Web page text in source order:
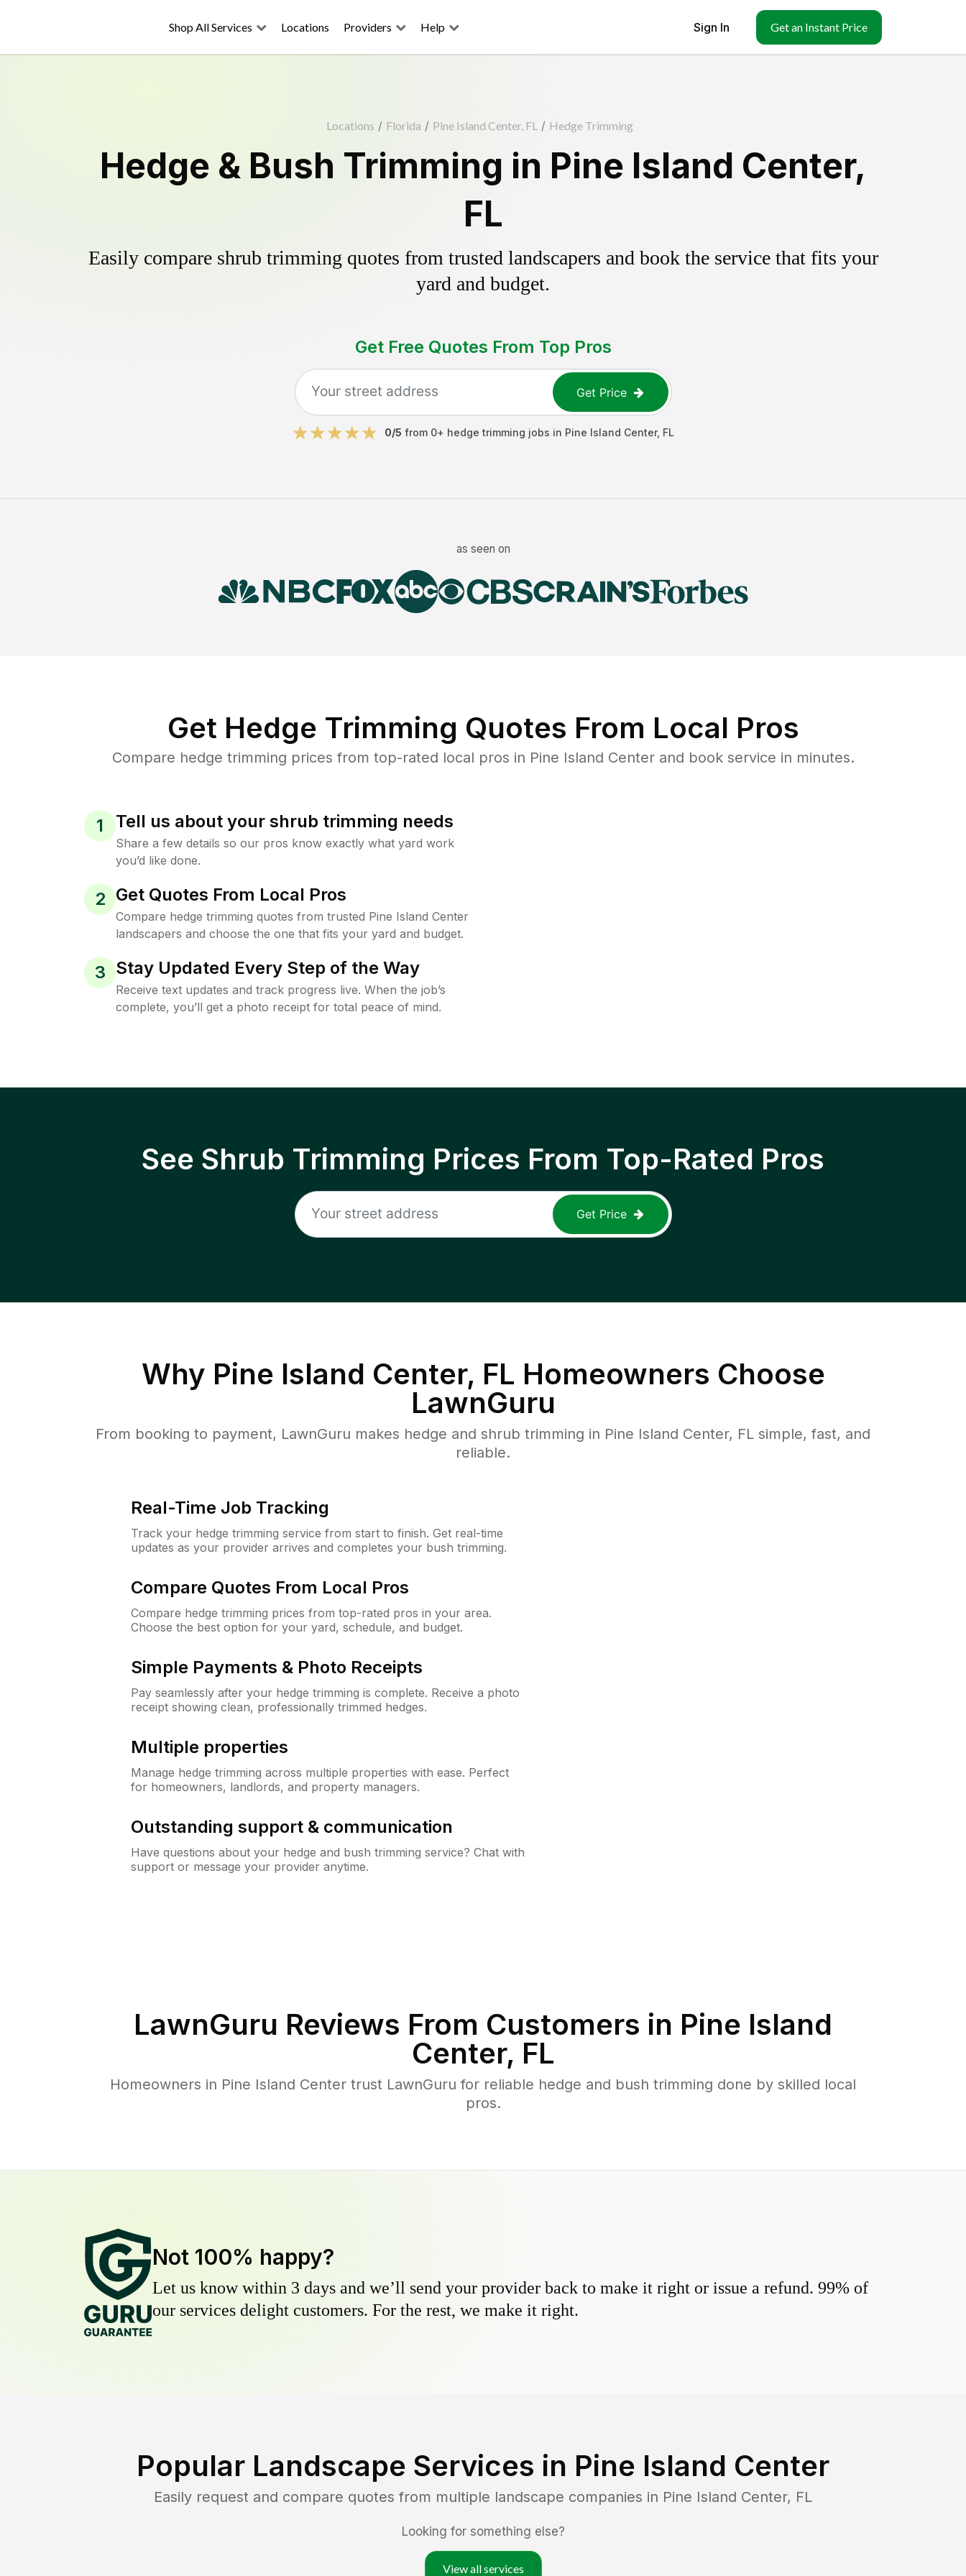
Shop All Services Locations Providers Help Sign In Get an Instant Price
Locations / Florida / Pine Island Center, FL / Hedge Trimming
Hedge & Bush Trimming in Pine Island Center,
FL
Easily compare shrub trimming quotes from trusted landscapers and book the service that fits your
yard and budget.
Get Free Quotes From Top Pros
Get Price
0/5 from 0+ hedge trimming jobs in Pine Island Center, FL
as seen on
Get Hedge Trimming Quotes From Local Pros
Compare hedge trimming prices from top-rated local pros in Pine Island Center and book service in minutes.
1 Tell us about your shrub trimming needs
Share a few details so our pros know exactly what yard work
you’d like done.
2 Get Quotes From Local Pros
Compare hedge trimming quotes from trusted Pine Island Center
landscapers and choose the one that fits your yard and budget.
3 Stay Updated Every Step of the Way
Receive text updates and track progress live. When the job’s
complete, you’ll get a photo receipt for total peace of mind.
See Shrub Trimming Prices From Top-Rated Pros
Get Price
Why Pine Island Center, FL Homeowners Choose
LawnGuru
From booking to payment, LawnGuru makes hedge and shrub trimming in Pine Island Center, FL simple, fast, and
reliable.
Real-Time Job Tracking
Track your hedge trimming service from start to finish. Get real-time
updates as your provider arrives and completes your bush trimming.
Compare Quotes From Local Pros
Compare hedge trimming prices from top-rated pros in your area.
Choose the best option for your yard, schedule, and budget.
Simple Payments & Photo Receipts
Pay seamlessly after your hedge trimming is complete. Receive a photo
receipt showing clean, professionally trimmed hedges.
Multiple properties
Manage hedge trimming across multiple properties with ease. Perfect
for homeowners, landlords, and property managers.
Outstanding support & communication
Have questions about your hedge and bush trimming service? Chat with
support or message your provider anytime.
LawnGuru Reviews From Customers in Pine Island
Center, FL
Homeowners in Pine Island Center trust LawnGuru for reliable hedge and bush trimming done by skilled local
pros.
Not 100% happy?
Let us know within 3 days and we’ll send your provider back to make it right or issue a refund. 99% of
our services delight customers. For the rest, we make it right.
Popular Landscape Services in Pine Island Center
Easily request and compare quotes from multiple landscape companies in Pine Island Center, FL
Looking for something else?
View all services